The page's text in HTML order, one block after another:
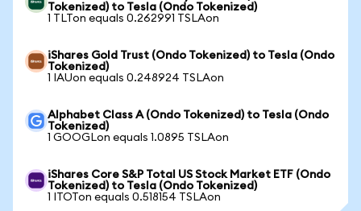
Tokenized) to Tesla (Ondo Tokenized)
1 TLTon equals 0.262991 TSLAon
iShares Gold Trust (Ondo Tokenized) to Tesla (Ondo
Tokenized)
1 IAUon equals 0.248924 TSLAon
Alphabet Class A (Ondo Tokenized) to Tesla (Ondo
Tokenized)
1 GOOGLon equals 1.0895 TSLAon
iShares Core S&P Total US Stock Market ETF (Ondo
Tokenized) to Tesla (Ondo Tokenized)
1 ITOTon equals 0.518154 TSLAon